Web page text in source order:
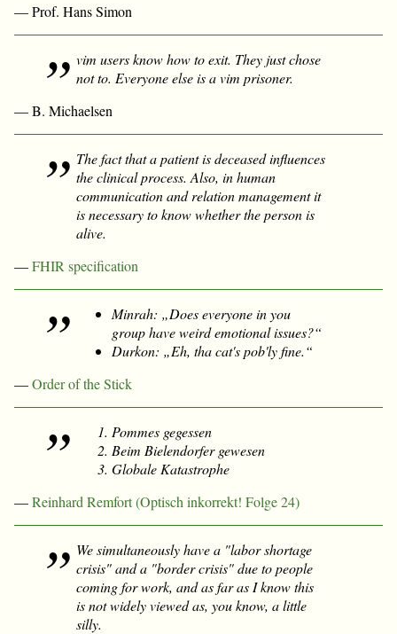
— Prof. Hans Simon
vim users know how to exit. They just chose
not to. Everyone else is a vim prisoner.
— B. Michaelsen
The fact that a patient is deceased influences
the clinical process. Also, in human
communication and relation management it
is necessary to know whether the person is
alive.
—FHIR specification
Minrah: „Does everyone in you
group have weird emotional issues?“
Durkon: „Eh, tha cat's pob'ly fine.“
—Order of the Stick
Pommes gegessen
Beim Bielendorfer gewesen
Globale Katastrophe
—Reinhard Remfort (Optisch inkorrekt! Folge 24)
We simultaneously have a "labor shortage
crisis" and a "border crisis" due to people
coming for work, and as far as I know this
is not widely viewed as, you know, a little
silly.